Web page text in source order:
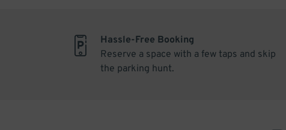
Hassle-Free Booking
Reserve a space with a few taps and skip
the parking hunt.